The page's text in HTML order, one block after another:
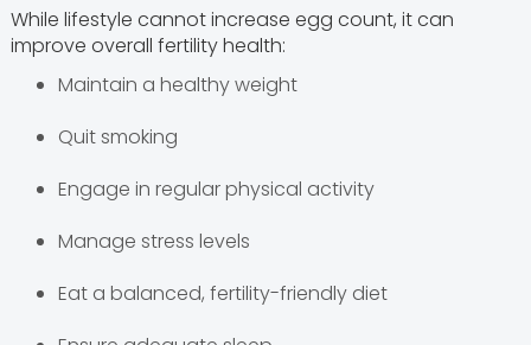
While lifestyle cannot increase egg count, it can
improve overall fertility health:
Maintain a healthy weight
Quit smoking
Engage in regular physical activity
Manage stress levels
Eat a balanced, fertility-friendly diet